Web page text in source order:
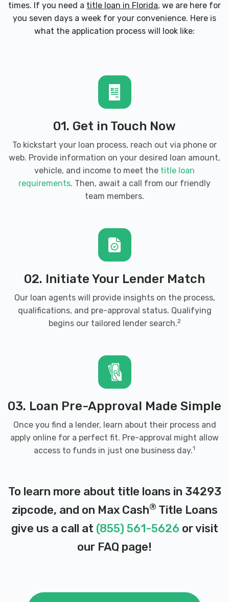
times. If you need a title loan in Florida, we are here for
you seven days a week for your convenience. Here is
what the application process will look like:
01. Get in Touch Now
To kickstart your loan process, reach out via phone or
web. Provide information on your desired loan amount,
vehicle, and income to meet the title loan
requirements. Then, await a call from our friendly
team members.
02. Initiate Your Lender Match
Our loan agents will provide insights on the process,
qualifications, and pre-approval status. Qualifying
begins our tailored lender search.2
03. Loan Pre-Approval Made Simple
Once you find a lender, learn about their process and
apply online for a perfect fit. Pre-approval might allow
access to funds in just one business day.1
To learn more about title loans in 34293
zipcode, and on Max Cash® Title Loans
give us a call at (855) 561-5626 or visit
our FAQ page!